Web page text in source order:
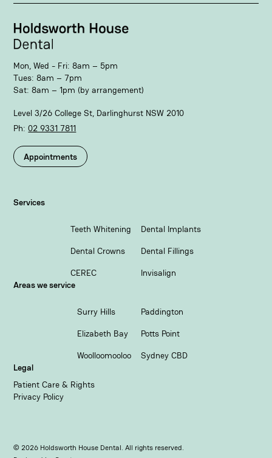
Mon, Wed - Fri: 8am – 5pm
Tues: 8am – 7pm
Sat: 8am – 1pm (by arrangement)
Level 3/26 College St, Darlinghurst NSW 2010
Ph:02 9331 7811​
Appointments
Services
Teeth Whitening
Dental Implants
Dental Crowns
Dental Fillings
CEREC
Invisalign
Areas we service
Surry Hills
Paddington
Elizabeth Bay
Potts Point
Woolloomooloo
Sydney CBD
Legal
Patient Care & Rights
Privacy Policy
©2026 Holdsworth House Dental. All rights reserved.